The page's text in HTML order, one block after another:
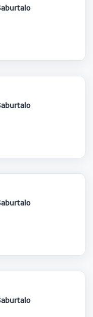
in Saburtalo
145 000
in Saburtalo
150 000
in Saburtalo
175 000
in Saburtalo